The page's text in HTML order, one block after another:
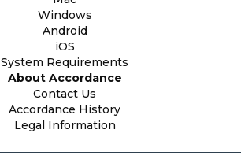
Windows
Android
iOS
System Requirements
About Accordance
Contact Us
Accordance History
Legal Information